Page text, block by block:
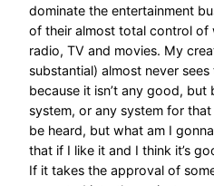
dominate the entertainment
of their almost total control of
radio, TV and movies. My
substantial) almost never
because it isn’t any good, but
system, or any system for
be heard, but what am I
that if I like it and I think it’s
If it takes the approval of